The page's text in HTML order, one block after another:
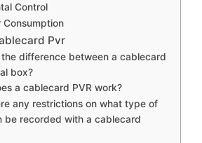
Control
Consumption
Pvr
difference between a cablecard
box?
a cablecard PVR work?
any restrictions on what type of
be recorded with a cablecard